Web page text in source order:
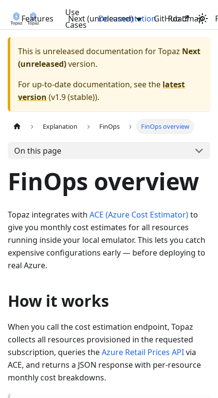
Features
Use
Cases
Documentation Roadmap
Next (unreleased) GitHub
This is unreleased documentation forTopaz Next
(unreleased)version.
For up-to-date documentation, see the latest
version (v1.9 (stable)).
Explanation FinOps FinOps overview
On this page
FinOps overview
Topaz integrates with ACE (Azure Cost Estimator)to
give you monthly cost estimates for all resources
running inside your local emulator. This lets you catch
expensive configurations early — before deploying to
real Azure.
How it works
When you call the cost estimation endpoint, Topaz
collects all resources provisioned in the requested
subscription, queries theAzure Retail Prices APIvia
ACE, and returns a JSON response with per-resource
monthly cost breakdowns.